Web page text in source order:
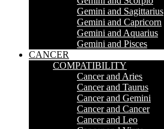
Gemini and Sagittarius
Gemini and Capricorn
Gemini and Aquarius
Gemini and Pisces
CANCER
COMPATIBILITY
Cancer and Aries
Cancer and Taurus
Cancer and Gemini
Cancer and Cancer
Cancer and Leo